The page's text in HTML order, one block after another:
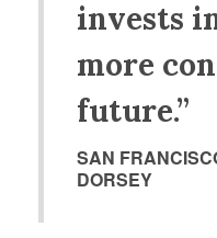
invests
more
future.”
SAN
DORSEY